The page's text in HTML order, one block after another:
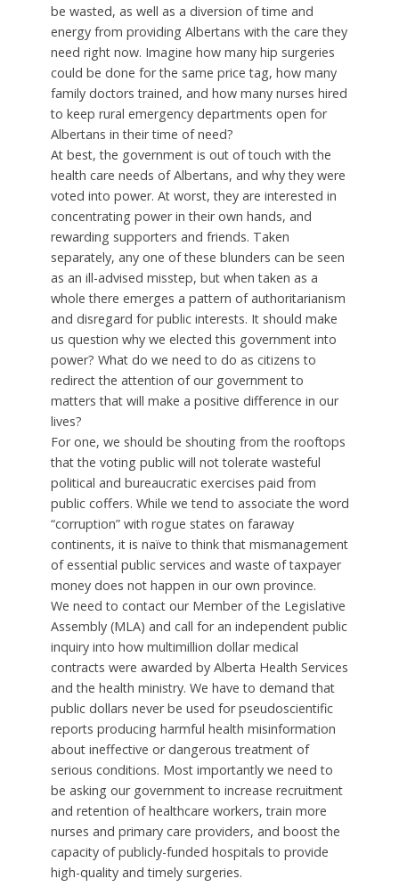
be wasted, as well as a diversion of time and
energy from providing Albertans with the care they
need right now. Imagine how many hip surgeries
could be done for the same price tag, how many
family doctors trained, and how many nurses hired
to keep rural emergency departments open for
Albertans in their time of need?
At best, the government is out of touch with the
health care needs of Albertans, and why they were
voted into power. At worst, they are interested in
concentrating power in their own hands, and
rewarding supporters and friends. Taken
separately, any one of these blunders can be seen
as an ill-advised misstep, but when taken as a
whole there emerges a pattern of authoritarianism
and disregard for public interests. It should make
us question why we elected this government into
power? What do we need to do as citizens to
redirect the attention of our government to
matters that will make a positive difference in our
lives?
For one, we should be shouting from the rooftops
that the voting public will not tolerate wasteful
political and bureaucratic exercises paid from
public coffers. While we tend to associate the word
“corruption” with rogue states on faraway
continents, it is naïve to think that mismanagement
of essential public services and waste of taxpayer
money does not happen in our own province.
We need to contact our Member of the Legislative
Assembly (MLA) and call for an independent public
inquiry into how multimillion dollar medical
contracts were awarded by Alberta Health Services
and the health ministry. We have to demand that
public dollars never be used for pseudoscientific
reports producing harmful health misinformation
about ineffective or dangerous treatment of
serious conditions. Most importantly we need to
be asking our government to increase recruitment
and retention of healthcare workers, train more
nurses and primary care providers, and boost the
capacity of publicly-funded hospitals to provide
high-quality and timely surgeries.